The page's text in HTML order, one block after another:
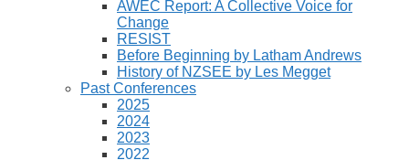
AWEC Report: A Collective Voice for
Change
RESIST
Before Beginning by Latham Andrews
History of NZSEE by Les Megget
Past Conferences
2025
2024
2023
2022